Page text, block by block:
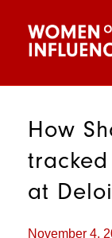
How
at
November 4,